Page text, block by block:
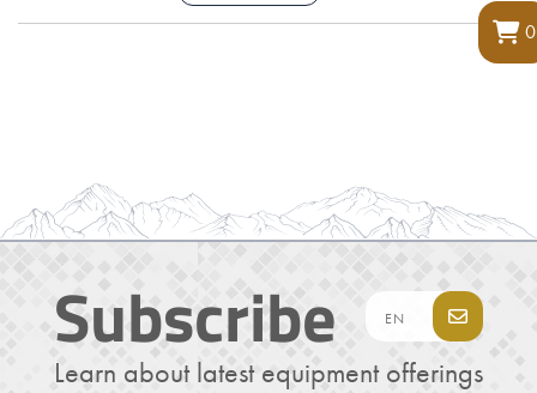
0
Subscribe
Learn about latest equipment offerings